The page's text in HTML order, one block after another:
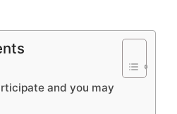
and you may